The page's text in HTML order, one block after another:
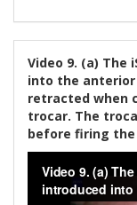
Video 9. (a)
into the anterior
retracted when
trocar. The
before firing